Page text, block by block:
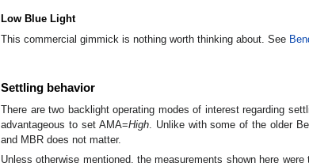
Low Blue Light
This commercial gimmick is nothing worth thinking about. See
Settling behavior
There are two backlight operating modes of interest regarding
advantageous to set AMA=High. Unlike with some of the older
and MBR does not matter.
Unless otherwise mentioned, the measurements shown here